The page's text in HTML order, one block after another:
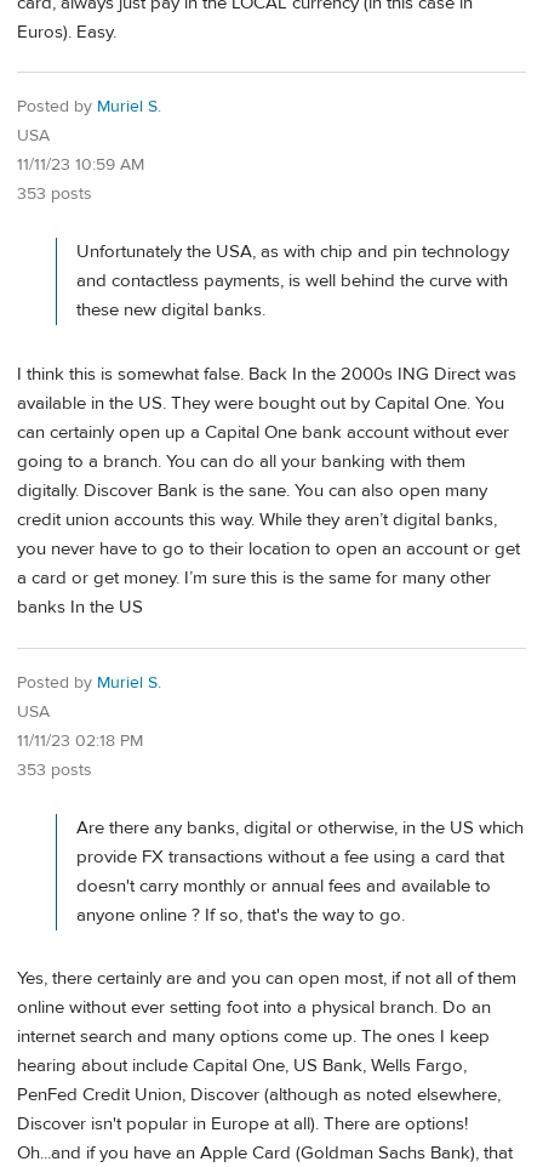
Euros). Easy.
Posted by Muriel S.
USA
11/11/23 10:59 AM
353 posts
Unfortunately the USA, as with chip and pin technology
and contactless payments, is well behind the curve with
these new digital banks.
I think this is somewhat false. Back In the 2000s ING Direct was
available in the US. They were bought out by Capital One. You
can certainly open up a Capital One bank account without ever
going to a branch. You can do all your banking with them
digitally. Discover Bank is the sane. You can also open many
credit union accounts this way. While they aren’t digital banks,
you never have to go to their location to open an account or get
a card or get money. I’m sure this is the same for many other
banks In the US
Posted by Muriel S.
USA
11/11/23 02:18 PM
353 posts
Are there any banks, digital or otherwise, in the US which
provide FX transactions without a fee using a card that
doesn't carry monthly or annual fees and available to
anyone online ? If so, that's the way to go.
Yes, there certainly are and you can open most, if not all of them
online without ever setting foot into a physical branch. Do an
internet search and many options come up. The ones I keep
hearing about include Capital One, US Bank, Wells Fargo,
PenFed Credit Union, Discover (although as noted elsewhere,
Discover isn't popular in Europe at all). There are options!
Oh...and if you have an Apple Card (Goldman Sachs Bank), that